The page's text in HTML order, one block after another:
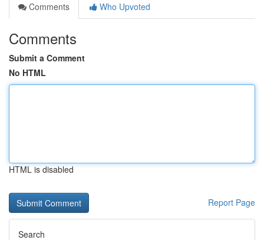
Comments
Who Upvoted
Comments
Submit a Comment
No HTML
HTML is disabled
Report Page
Search